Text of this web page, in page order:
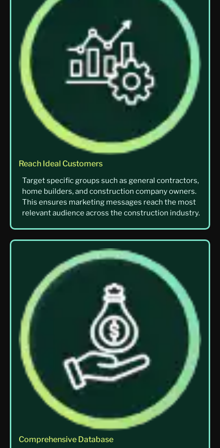
Reach Ideal Customers
Target specific groups such as general contractors,
home builders, and construction company owners.
This ensures marketing messages reach the most
relevant audience across the construction industry.
Comprehensive Database